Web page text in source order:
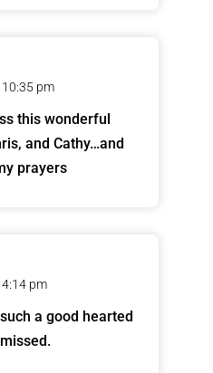
pm
this wonderful
and Cathy…and
prayers
pm
a good hearted